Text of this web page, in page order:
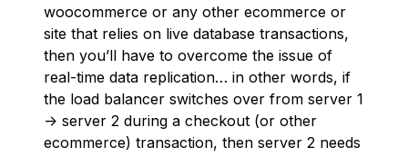
woocommerce or any other ecommerce or
site that relies on live database transactions,
then you’ll have to overcome the issue of
real-time data replication… in other words, if
the load balancer switches over from server 1
-> server 2 during a checkout (or other
ecommerce) transaction, then server 2 needs